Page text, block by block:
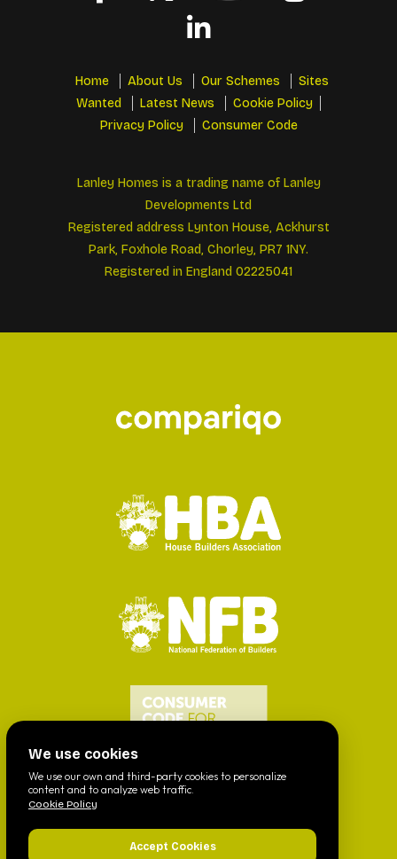
Home About Us Our Schemes
Sites
Wanted
Latest News
Cookie Policy
Privacy Policy
Consumer Code
Lanley Homes is a trading name of Lanley
Developments Ltd
Registered address Lynton House, Ackhurst
Park, Foxhole Road, Chorley, PR7 1NY.
Registered in England 02225041
We use cookies
We use our own and third-party cookies to personalize
content and to analyze web traffic.
Cookie Policy
Accept Cookies